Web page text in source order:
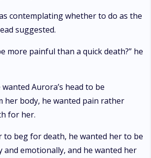
contemplating whether to do as the
suggested.
more painful than a quick death?” he
wanted Aurora’s head to be
her body, he wanted pain rather
for her.
to beg for death, he wanted her to be
and emotionally, and he wanted her